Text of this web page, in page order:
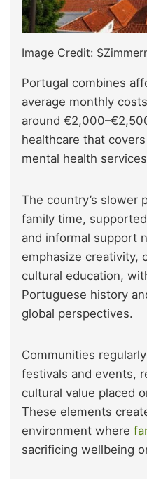
Image Credit:
Portugal combines
average monthly
around
healthcare that
mental health
The country’s slower
family time,
and informal support
emphasize creativity,
cultural education,
Portuguese history
global perspectives.
Communities
festivals and events,
cultural value placed
These elements
environment where
sacrificing wellbeing